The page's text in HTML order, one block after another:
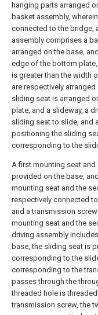
hanging parts arranged
basket assembly,
connected to the bridge,
assembly comprises a
arranged on the base,
edge of the bottom
is greater than the width
are respectively
sliding seat is arranged
plate, and a slideway, a
sliding seat to slide, and
positioning the sliding
corresponding to the
A first mounting seat
provided on the base,
mounting seat and the
respectively connected
and a transmission
mounting seat and the
driving assembly
base, the sliding seat is
corresponding to the
corresponding to the
passes through the
threaded hole is
transmission screw, the